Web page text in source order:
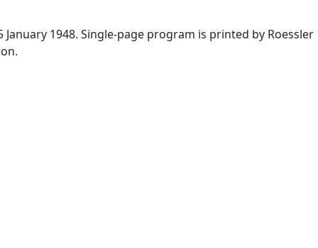
1948. Single-page program is printed by Roessler